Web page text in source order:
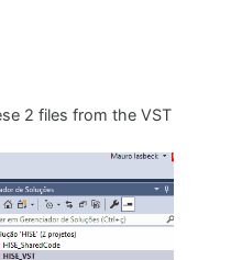
2 files from the VST